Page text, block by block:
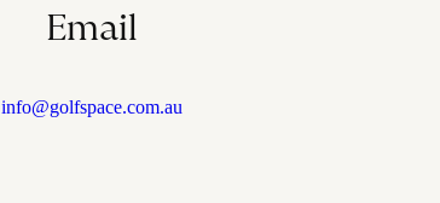
Email
info@golfspace.com.au